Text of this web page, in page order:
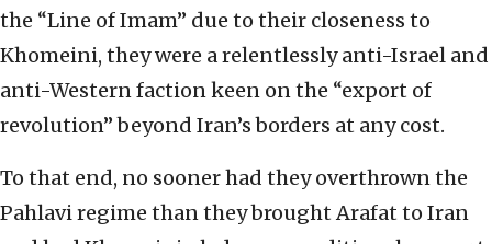
the “Line of Imam” due to their closeness to
Khomeini, they were a relentlessly anti-Israel and
anti-Western faction keen on the “export of
revolution” beyond Iran’s borders at any cost.
To that end, no sooner had they overthrown the
Pahlavi regime than they brought Arafat to Iran